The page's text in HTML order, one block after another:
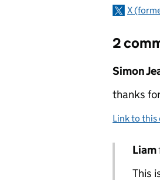
X
2
Comment
Simon
thanks
Link to this
Liam
This